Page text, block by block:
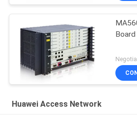
Board
Huawei Access Network